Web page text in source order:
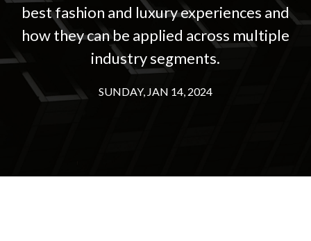
best fashion and luxury experiences and
how they can be applied across multiple
industry segments.
SUNDAY, JAN 14, 2024
Experiences
© Copyright 2026 |Incisiv Inc. All right reserved |